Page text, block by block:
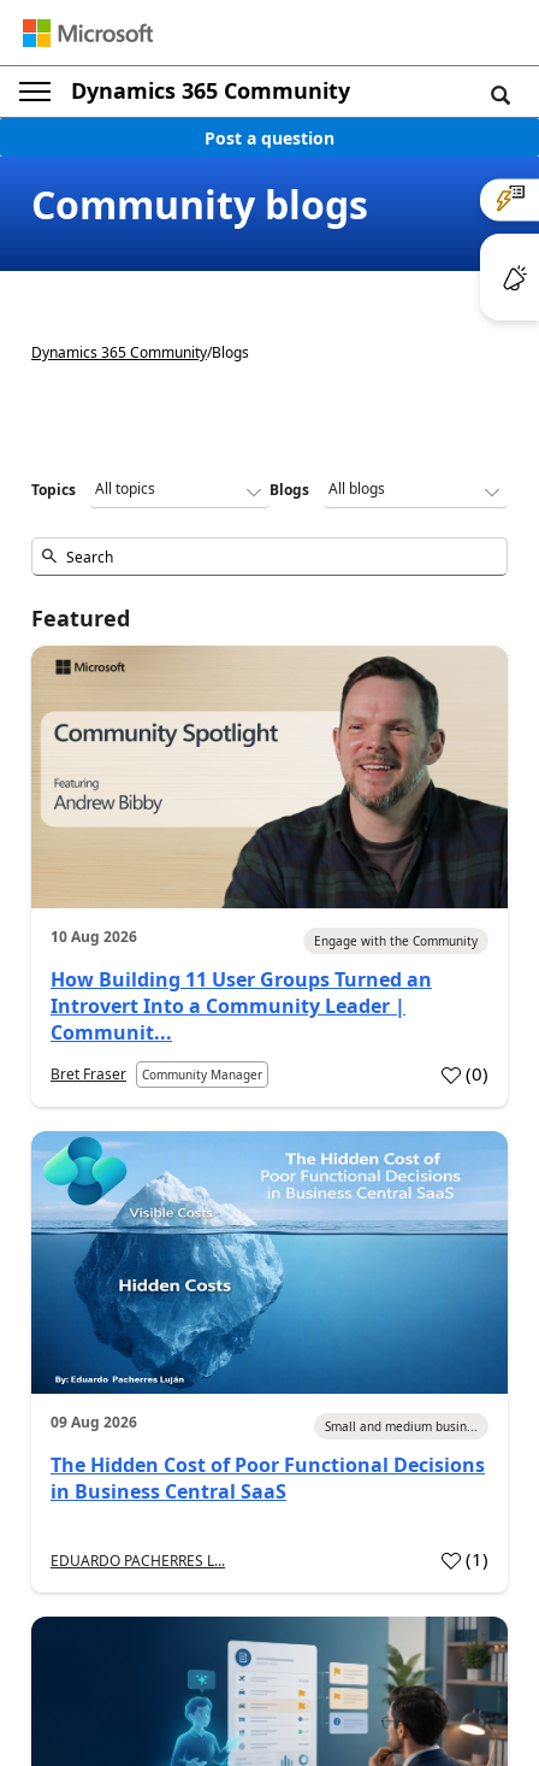
Dynamics 365 Community
Post a question
Community blogs
Dynamics 365 Community/Blogs
Topics Blogs
Featured
10 Aug 2026 Engage with the Community
How Building 11 User Groups Turned an
Introvert Into a Community Leader |
Communit...
Bret Fraser Community Manager (0)
09 Aug 2026 Small and medium busin...
The Hidden Cost of Poor Functional Decisions
in Business Central SaaS
EDUARDO PACHERRES L... (1)